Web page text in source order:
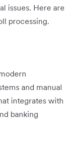
issues. Here are
processing.
and manual
integrates with
banking